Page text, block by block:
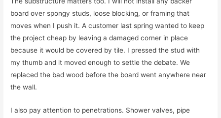
board over spongy studs, loose blocking, or framing that
moves when I push it. A customer last spring wanted to keep
the project cheap by leaving a damaged corner in place
because it would be covered by tile. I pressed the stud with
my thumb and it moved enough to settle the debate. We
replaced the bad wood before the board went anywhere near
the wall.
I also pay attention to penetrations. Shower valves, pipe